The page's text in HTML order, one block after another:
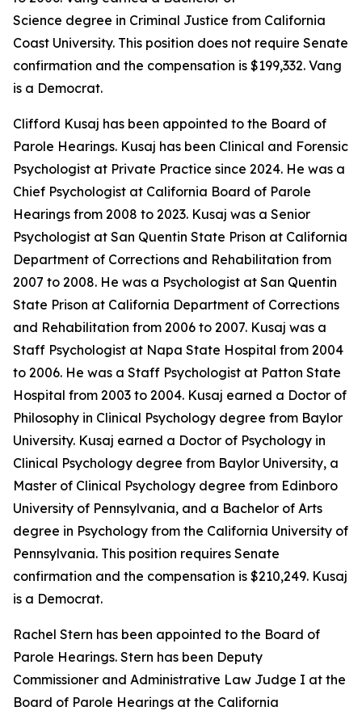
Science degree in Criminal Justice from California
Coast University. This position does not require Senate
confirmation and the compensation is $199,332. Vang
is a Democrat.
Clifford Kusaj has been appointed to the Board of
Parole Hearings. Kusaj has been Clinical and Forensic
Psychologist at Private Practice since 2024. He was a
Chief Psychologist at California Board of Parole
Hearings from 2008 to 2023. Kusaj was a Senior
Psychologist at San Quentin State Prison at California
Department of Corrections and Rehabilitation from
2007 to 2008. He was a Psychologist at San Quentin
State Prison at California Department of Corrections
and Rehabilitation from 2006 to 2007. Kusaj was a
Staff Psychologist at Napa State Hospital from 2004
to 2006. He was a Staff Psychologist at Patton State
Hospital from 2003 to 2004. Kusaj earned a Doctor of
Philosophy in Clinical Psychology degree from Baylor
University. Kusaj earned a Doctor of Psychology in
Clinical Psychology degree from Baylor University, a
Master of Clinical Psychology degree from Edinboro
University of Pennsylvania, and a Bachelor of Arts
degree in Psychology from the California University of
Pennsylvania. This position requires Senate
confirmation and the compensation is $210,249. Kusaj
is a Democrat.
Rachel Stern has been appointed to the Board of
Parole Hearings. Stern has been Deputy
Commissioner and Administrative Law Judge I at the
Board of Parole Hearings at the California